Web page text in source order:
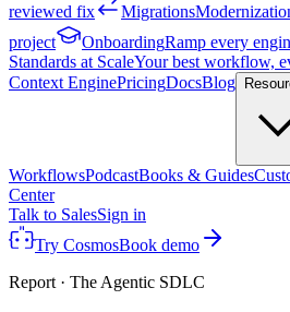
reviewed fix
Migrations
project
OnboardingRamp every
Standards at ScaleYour best workflow,
Context EnginePricingDocsBlog
WorkflowsPodcastBooks & Guides
Center
Talk to SalesSign in
Try CosmosBook demo
Report · The Agentic SDLC